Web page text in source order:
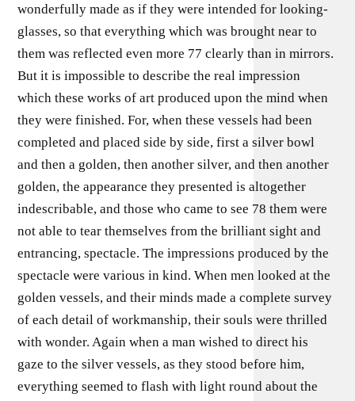
wonderfully made as if they were intended for looking-
glasses, so that everything which was brought near to
them was reflected even more 77 clearly than in mirrors.
But it is impossible to describe the real impression
which these works of art produced upon the mind when
they were finished. For, when these vessels had been
completed and placed side by side, first a silver bowl
and then a golden, then another silver, and then another
golden, the appearance they presented is altogether
indescribable, and those who came to see 78 them were
not able to tear themselves from the brilliant sight and
entrancing, spectacle. The impressions produced by the
spectacle were various in kind. When men looked at the
golden vessels, and their minds made a complete survey
of each detail of workmanship, their souls were thrilled
with wonder. Again when a man wished to direct his
gaze to the silver vessels, as they stood before him,
everything seemed to flash with light round about the